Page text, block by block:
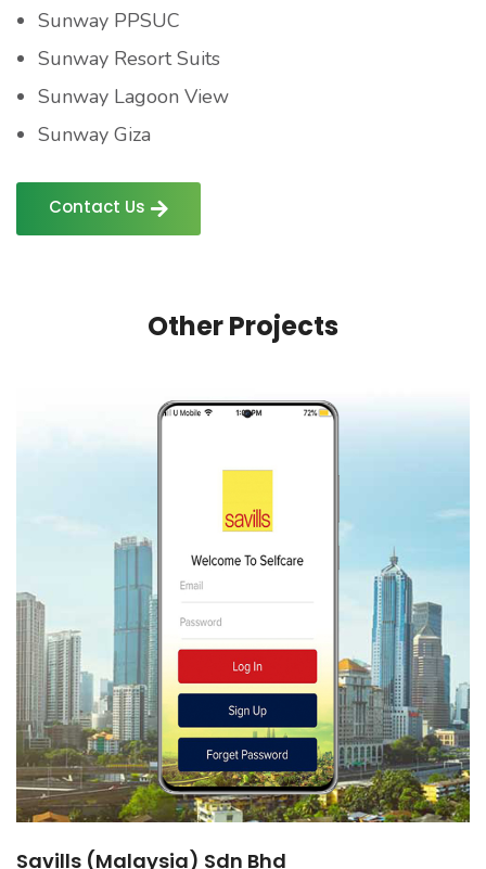
Sunway PPSUC
Sunway Resort Suits
Sunway Lagoon View
Sunway Giza
Contact Us
Other Projects
Savills (Malaysia) Sdn Bhd